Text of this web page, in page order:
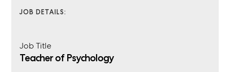
JOB DETAILS:
Job Title
Teacher of Psychology